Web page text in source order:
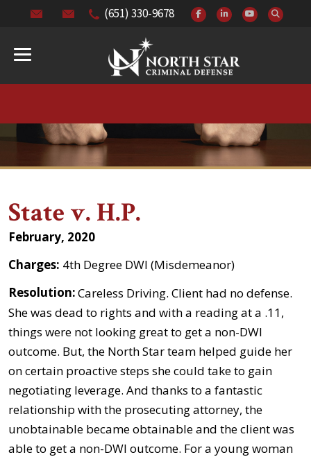
(651) 330-9678
State v. H.P.
February, 2020
Charges: 4th Degree DWI (Misdemeanor)
Resolution:Careless Driving. Client had no defense.
She was dead to rights and with a reading at a .11,
things were not looking great to get a non-DWI
outcome. But, the North Star team helped guide her
on certain proactive steps she could take to gain
negotiating leverage. And thanks to a fantastic
relationship with the prosecuting attorney, the
unobtainable became obtainable and the client was
able to get a non-DWI outcome. For a young woman